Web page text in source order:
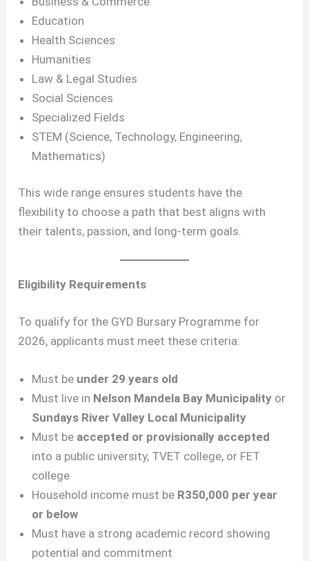
Education
Health Sciences
Humanities
Law & Legal Studies
Social Sciences
Specialized Fields
STEM (Science, Technology, Engineering,
Mathematics)
This wide range ensures students have the
flexibility to choose a path that best aligns with
their talents, passion, and long-term goals.
Eligibility Requirements
To qualify for the GYD Bursary Programme for
2026, applicants must meet these criteria:
Must be under 29 years old
Must live in Nelson Mandela Bay Municipality or
Sundays River Valley Local Municipality
Must be accepted or provisionally accepted
into a public university, TVET college, or FET
college
Household income must be R350,000 per year
or below
Must have a strong academic record showing
potential and commitment